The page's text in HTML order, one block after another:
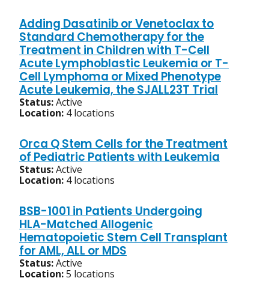
Adding Dasatinib or Venetoclax to
Standard Chemotherapy for the
Treatment in Children with T-Cell
Acute Lymphoblastic Leukemia or T-
Cell Lymphoma or Mixed Phenotype
Acute Leukemia, the SJALL23T Trial
Status:Active
Location: 4 locations
Orca Q Stem Cells for the Treatment
of Pediatric Patients with Leukemia
Status:Active
Location: 4 locations
BSB-1001 in Patients Undergoing
HLA-Matched Allogenic
Hematopoietic Stem Cell Transplant
for AML, ALL or MDS
Status:Active
Location:5 locations